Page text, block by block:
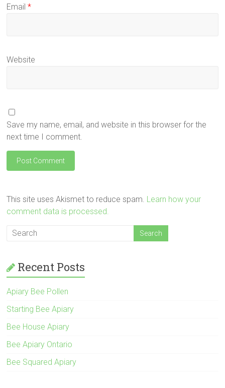
Email*
Website
Save my name, email, and website in this browser for the
next time I comment.
This site uses Akismet to reduce spam. Learn how your
comment data is processed.
Recent Posts
Apiary Bee Pollen
Starting Bee Apiary
Bee House Apiary
Bee Apiary Ontario
Bee Squared Apiary